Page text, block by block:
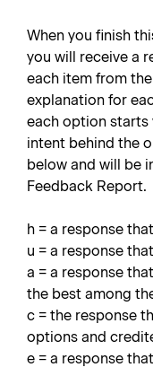
When you finish
you will receive a
each item from
explanation for
each option starts
intent behind the
below and will be
Feedback Report.
h = a response
u = a response
a = a response
the best among
c = the response
options and
e = a response